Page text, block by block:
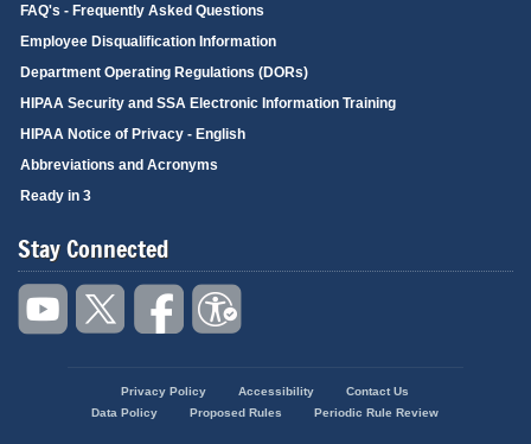
FAQ's - Frequently Asked Questions
Employee Disqualification Information
Department Operating Regulations (DORs)
HIPAA Security and SSA Electronic Information Training
HIPAA Notice of Privacy - English
Abbreviations and Acronyms
Ready in 3
Stay Connected
Privacy Policy Accessibility
Contact Us
Data Policy
Proposed Rules Periodic Rule Review